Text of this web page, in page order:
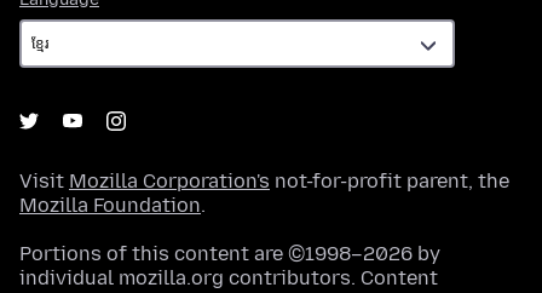
Visit Mozilla Corporation's not-for-profit parent, the
Mozilla Foundation.
Portions of this content are ©1998–2026 by
individual mozilla.org contributors. Content